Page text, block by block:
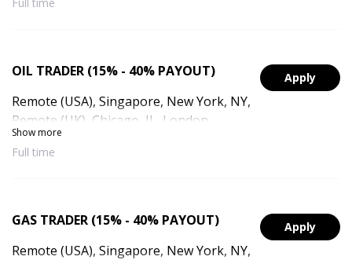
(UAE), Dubai, UAE
Apply
OIL TRADER (15% - 40% PAYOUT)
Remote (USA), Singapore, New York, NY,
Remote (UK), Chicago, IL, London,
England, Remote (Singapore), Remote
(UAE), Dubai, UAE
Show more
Full time
Apply
GAS TRADER (15% - 40% PAYOUT)
Remote (USA), Singapore, New York, NY,